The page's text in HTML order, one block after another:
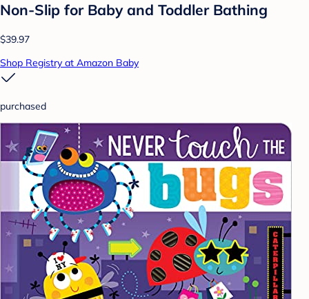
Non-Slip for Baby and Toddler Bathing
$39.97
Shop Registry at Amazon Baby
purchased